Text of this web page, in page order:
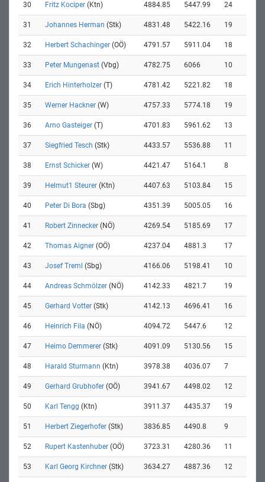
30 Fritz Kociper (Ktn) 4884.85 5447.99 24
31 Johannes Herman (Stk) 4831.48 5422.16 19
32 Herbert Schachinger (OÖ) 4791.57 5911.04 18
33 Peter Mungenast (Vbg) 4782.75 6066 10
34 Erich Hinterholzer (T) 4781.42 5221.82 18
35 Werner Hackner (W) 4757.33 5774.18 19
36 Arno Gasteiger (T) 4701.83 5961.62 13
37 Siegfried Tesch (Stk) 4433.57 5536.88 11
38 Ernst Schicker (W) 4421.47 5164.1 8
39 Helmut1 Steurer (Ktn) 4407.63 5103.84 15
40 Peter Di Bora (Sbg) 4351.39 5005.05 16
41 Robert Zinnecker (NÖ) 4269.54 5185.69 17
42 Thomas Aigner (OÖ) 4237.04 4881.3 17
43 Josef Treml (Sbg) 4166.06 5198.41 10
44 Andreas Schmölzer (NÖ) 4142.33 4821.7 19
45 Gerhard Votter (Stk) 4142.13 4696.41 16
46 Heinrich Fila (NÖ) 4094.72 5447.6 12
47 Heimo Demmerer (Stk) 4091.09 5130.56 15
48 Harald Sturmann (Ktn) 3978.38 4036.07 7
49 Gerhard Grubhofer (OÖ) 3941.67 4498.02 12
50 Karl Tengg (Ktn) 3911.37 4435.37 19
51 Herbert Ziegerhofer (Stk) 3836.85 4490.8 9
52 Rupert Kastenhuber (OÖ) 3723.31 4280.36 11
53 Karl Georg Kirchner (Stk) 3634.27 4887.36 12